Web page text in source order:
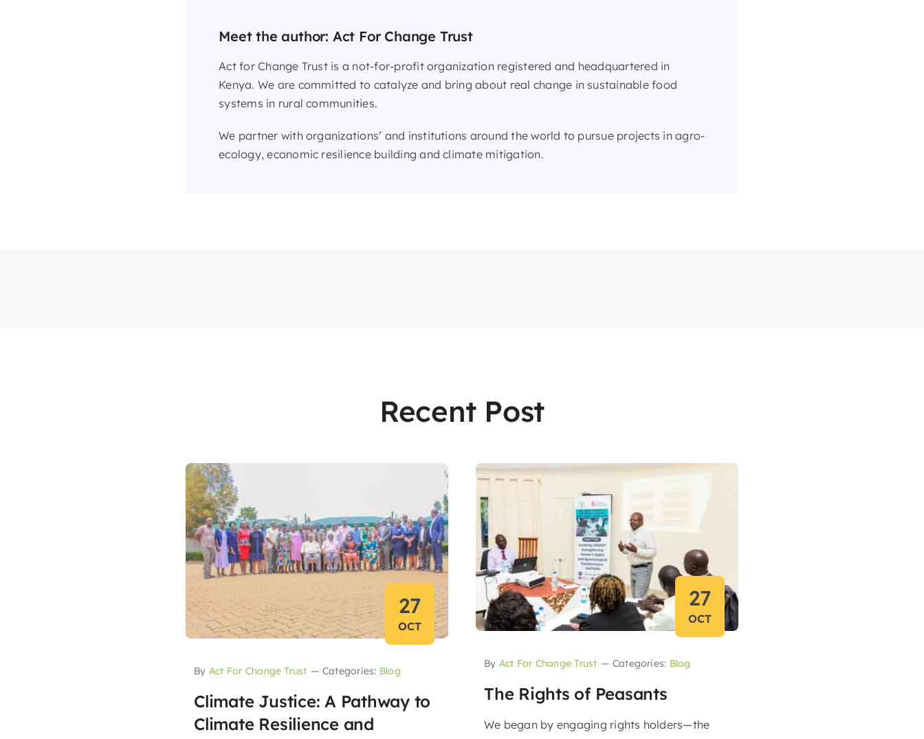
Meet the author: Act For Change Trust
Act for Change Trust is a not-for-profit organization registered and headquartered in
Kenya. We are committed to catalyze and bring about real change in sustainable food
systems in rural communities.
We partner with organizations’ and institutions around the world to pursue projects in agro-
ecology, economic resilience building and climate mitigation.
Recent Post
27
OCT
By Act For Change Trust — Categories: Blog
Climate Justice: A Pathway to
Climate Resilience and
27
OCT
By Act For Change Trust — Categories: Blog
The Rights of Peasants
We began by engaging rights holders—the